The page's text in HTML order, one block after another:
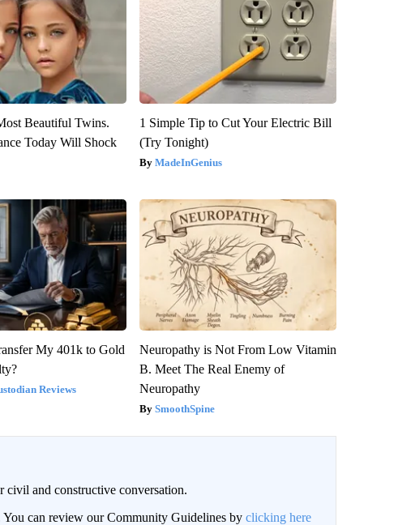
Beautiful Twins.
Today Will Shock
1 Simple Tip to Cut Your Electric Bill
(Try Tonight)
MadeInGenius
My 401k to Gold
Reviews
Neuropathy is Not From Low Vitamin
B. Meet The Real Enemy of
Neuropathy
SmoothSpine
and constructive conversation.
You can review our Community Guidelines by clicking here